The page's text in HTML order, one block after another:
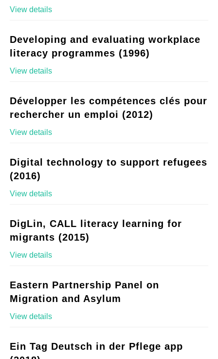
View details
Developing and evaluating workplace
literacy programmes (1996)
View details
Développer les compétences clés pour
rechercher un emploi (2012)
View details
Digital technology to support refugees
(2016)
View details
DigLin, CALL literacy learning for
migrants (2015)
View details
Eastern Partnership Panel on
Migration and Asylum
View details
Ein Tag Deutsch in der Pflege app